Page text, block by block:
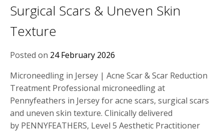
Surgical Scars & Uneven Skin
Texture
Posted on 24 February 2026
Microneedling in Jersey | Acne Scar & Scar Reduction
Treatment Professional microneedling at
Pennyfeathers in Jersey for acne scars, surgical scars
and uneven skin texture. Clinically delivered
by PENNYFEATHERS, Level 5 Aesthetic Practitioner